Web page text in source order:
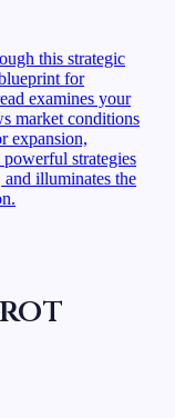
this strategic
for
examines your
market conditions
expansion,
strategies
illuminates the